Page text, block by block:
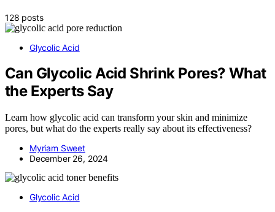
128 posts
Glycolic Acid
Can Glycolic Acid Shrink Pores? What
the Experts Say
Learn how glycolic acid can transform your skin and minimize
pores, but what do the experts really say about its effectiveness?
Myriam Sweet
December 26, 2024
Glycolic Acid